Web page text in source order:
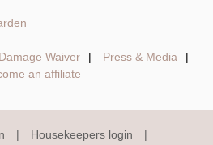
Damage Waiver
Press & Media
an affiliate
Housekeepers login